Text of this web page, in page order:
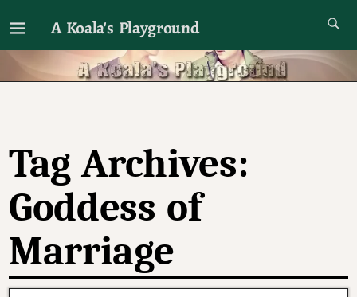
A Koala's Playground
I'll talk about dramas if I want to
Tag Archives:
Goddess of
Marriage